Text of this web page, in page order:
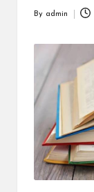
By admin